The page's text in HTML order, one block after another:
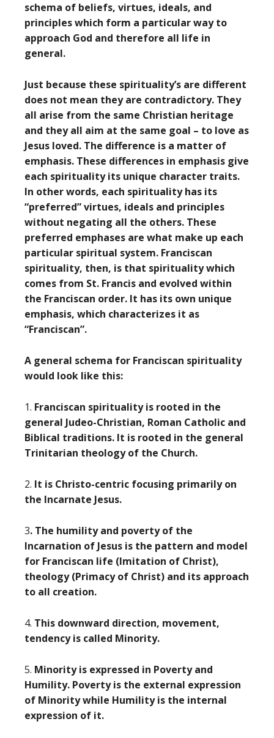
schema of beliefs, virtues, ideals, and
principles which form a particular way to
approach God and therefore all life in
general.
Just because these spirituality’s are different
does not mean they are contradictory. They
all arise from the same Christian heritage
and they all aim at the same goal – to love as
Jesus loved. The difference is a matter of
emphasis. These differences in emphasis give
each spirituality its unique character traits.
In other words, each spirituality has its
“preferred” virtues, ideals and principles
without negating all the others. These
preferred emphases are what make up each
particular spiritual system. Franciscan
spirituality, then, is that spirituality which
comes from St. Francis and evolved within
the Franciscan order. It has its own unique
emphasis, which characterizes it as
“Franciscan”.
A general schema for Franciscan spirituality
would look like this:
1. Franciscan spirituality is rooted in the
general Judeo-Christian, Roman Catholic and
Biblical traditions. It is rooted in the general
Trinitarian theology of the Church.
2. It is Christo-centric focusing primarily on
the Incarnate Jesus.
3. The humility and poverty of the
Incarnation of Jesus is the pattern and model
for Franciscan life (Imitation of Christ),
theology (Primacy of Christ) and its approach
to all creation.
4. This downward direction, movement,
tendency is called Minority.
5. Minority is expressed in Poverty and
Humility. Poverty is the external expression
of Minority while Humility is the internal
expression of it.